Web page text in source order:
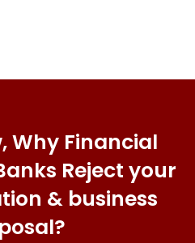
Why Financial
Reject your
& business